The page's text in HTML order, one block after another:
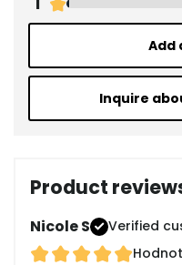
Add
Inquire
Product
Nicole S
Verified